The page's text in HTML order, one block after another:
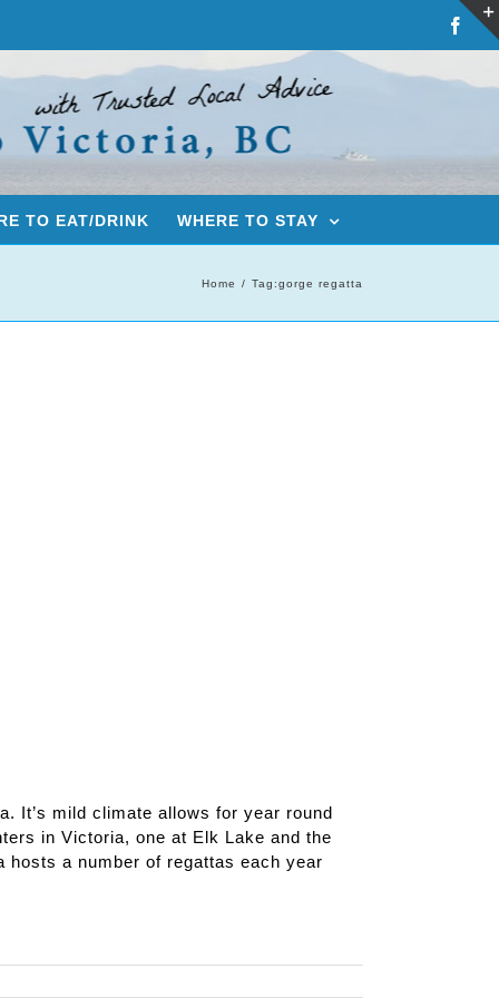
TO EAT/DRINK WHERE TO STAY
Home Tag:gorge regatta
It’s mild climate allows for year round
in Victoria, one at Elk Lake and the
hosts a number of regattas each year